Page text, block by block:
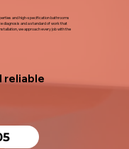
and high-specification bathrooms
diagnosis and a standard of work that
we approach every job with the
reliable